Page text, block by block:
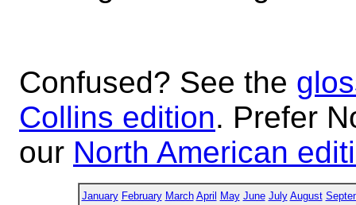
Confused? See the
Collins edition. Prefer
our North American
January February March April May June July August